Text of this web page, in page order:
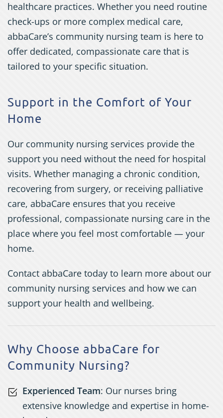
healthcare practices. Whether you need routine
check-ups or more complex medical care,
abbaCare’s community nursing team is here to
offer dedicated, compassionate care that is
tailored to your specific situation.
Support in the Comfort of Your
Home
Our community nursing services provide the
support you need without the need for hospital
visits. Whether managing a chronic condition,
recovering from surgery, or receiving palliative
care, abbaCare ensures that you receive
professional, compassionate nursing care in the
place where you feel most comfortable — your
home.
Contact abbaCare today to learn more about our
community nursing services and how we can
support your health and wellbeing.
Why Choose abbaCare for
Community Nursing?
Experienced Team: Our nurses bring
extensive knowledge and expertise in home-